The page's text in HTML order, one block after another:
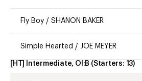
Fly Boy / SHANON BAKER
Simple Hearted / JOE MEYER
[HT] Intermediate, OI:B (Starters: 13)